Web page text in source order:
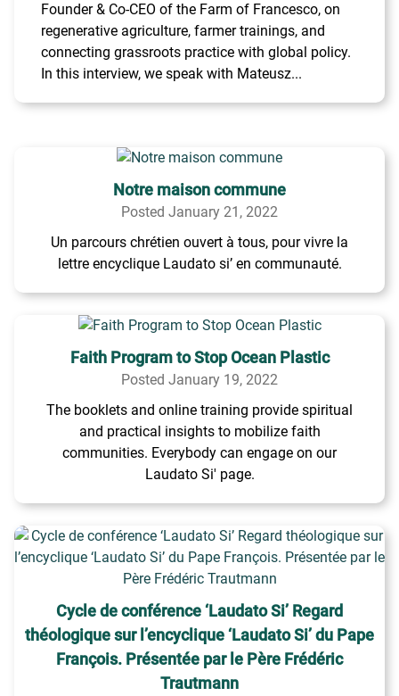
Founder & Co-CEO of the Farm of Francesco, on
regenerative agriculture, farmer trainings, and
connecting grassroots practice with global policy.
In this interview, we speak with Mateusz...
Notre maison commune
Posted January 21, 2022
Un parcours chrétien ouvert à tous, pour vivre la
lettre encyclique Laudato si’ en communauté.
Faith Program to Stop Ocean Plastic
Posted January 19, 2022
The booklets and online training provide spiritual
and practical insights to mobilize faith
communities. Everybody can engage on our
Laudato Si' page.
Cycle de conférence ‘Laudato Si’ Regard
théologique sur l’encyclique ‘Laudato Si’ du Pape
François. Présentée par le Père Frédéric
Trautmann